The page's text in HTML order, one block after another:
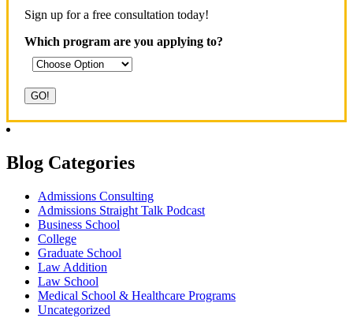
Sign up for a free consultation today!
Which program are you applying to?
Blog Categories
Admissions Consulting
Admissions Straight Talk Podcast
Business School
College
Graduate School
Law Addition
Law School
Medical School & Healthcare Programs
Uncategorized